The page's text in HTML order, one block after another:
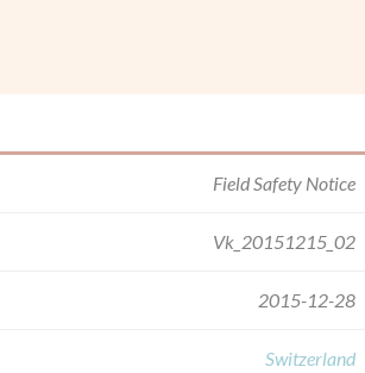
Field Safety Notice
Vk_20151215_02
2015-12-28
Switzerland